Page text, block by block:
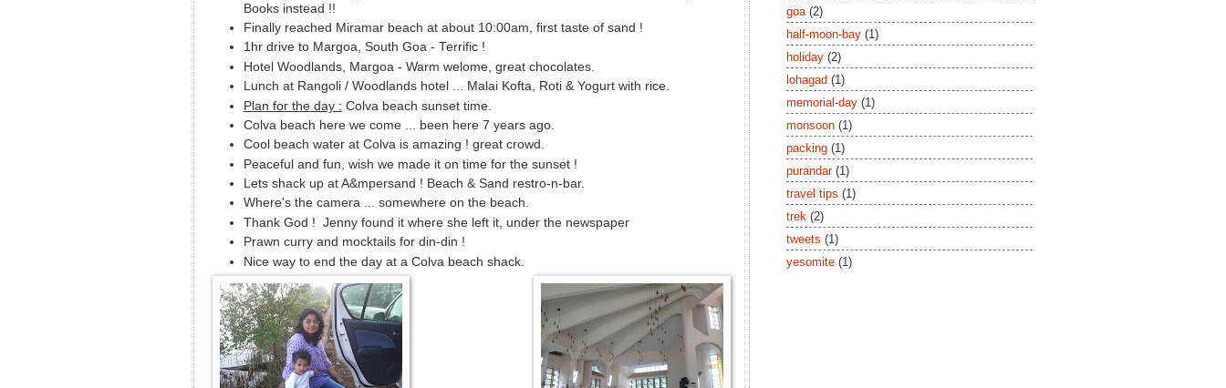
Books instead !!
Finally reached Miramar beach at about 10:00am, first taste of sand !
1hr drive to Margoa, South Goa - Terrific !
Hotel Woodlands, Margoa - Warm welome, great chocolates.
Lunch at Rangoli / Woodlands hotel ... Malai Kofta, Roti & Yogurt with rice.
Plan for the day : Colva beach sunset time.
Colva beach here we come ... been here 7 years ago.
Cool beach water at Colva is amazing ! great crowd.
Peaceful and fun, wish we made it on time for the sunset !
Lets shack up at A&mpersand ! Beach & Sand restro-n-bar.
Where's the camera ... somewhere on the beach.
Thank God ! Jenny found it where she left it, under the newspaper
Prawn curry and mocktails for din-din !
Nice way to end the day at a Colva beach shack.
goa (2)
half-moon-bay (1)
holiday (2)
lohagad (1)
memorial-day (1)
monsoon (1)
packing (1)
purandar (1)
travel tips (1)
trek (2)
tweets (1)
yesomite (1)